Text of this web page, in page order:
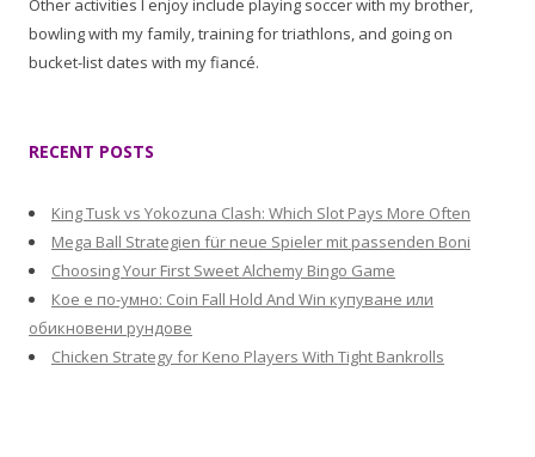
Other activities I enjoy include playing soccer with my brother,
bowling with my family, training for triathlons, and going on
bucket-list dates with my fiancé.
RECENT POSTS
King Tusk vs Yokozuna Clash: Which Slot Pays More Often
Mega Ball Strategien für neue Spieler mit passenden Boni
Choosing Your First Sweet Alchemy Bingo Game
Кое е по-умно: Coin Fall Hold And Win купуване или
обикновени рундове
Chicken Strategy for Keno Players With Tight Bankrolls